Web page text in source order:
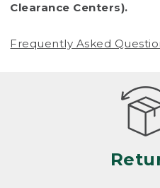
• Products damaged
(including pet
Products differ, but
is considered
nearing the end of its
looks heavily worn
• Products lost or
Clearance Centers).
Frequently Asked